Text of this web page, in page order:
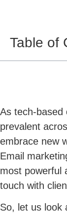
Table of
As tech-based
prevalent
embrace new
Email
most powerful
touch with
So, let us look